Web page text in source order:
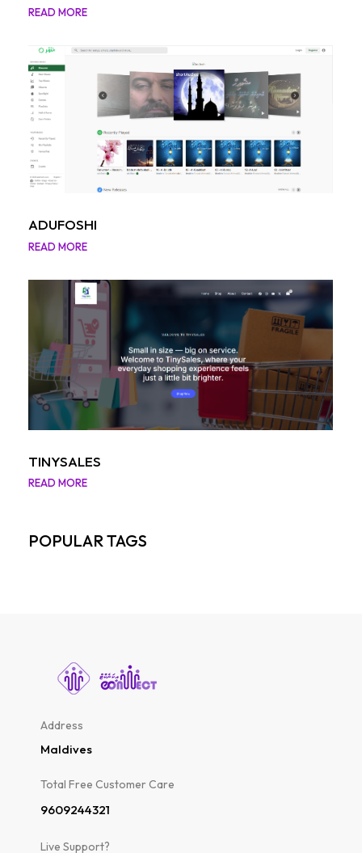
READ MORE
ADUFOSHI
READ MORE
TINYSALES
READ MORE
POPULAR TAGS
Address
Maldives
Total Free Customer Care​
9609244321
Live Support?